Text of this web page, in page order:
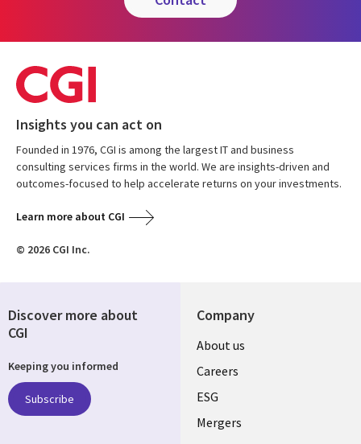
Insights you can act on
Founded in 1976, CGI is among the largest IT and business
consulting services firms in the world. We are insights-driven and
outcomes-focused to help accelerate returns on your investments.
Learn more about CGI
© 2026 CGI Inc.
Company
Useful
links
UK
About us
Careers
ESG
Mergers
Discover more about
CGI
Keeping you informed
Subscribe